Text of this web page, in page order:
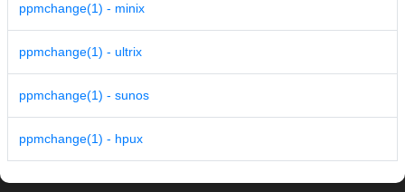
ppmchange(1) - minix
ppmchange(1) - ultrix
ppmchange(1) - sunos
ppmchange(1) - hpux